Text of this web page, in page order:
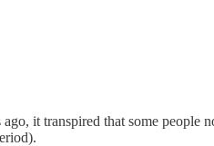
it transpired that some people